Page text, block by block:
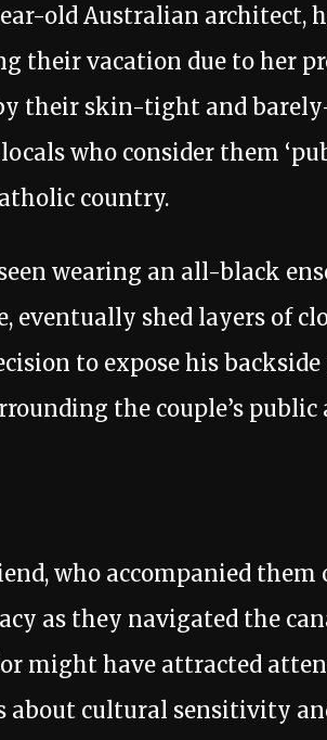
old Australian architect,
their vacation due to her
their skin-tight and
who consider them
country.
wearing an all-black
eventually shed layers of
to expose his
the couple’s public
who accompanied
as they navigated the
might have attracted
about cultural sensitivity